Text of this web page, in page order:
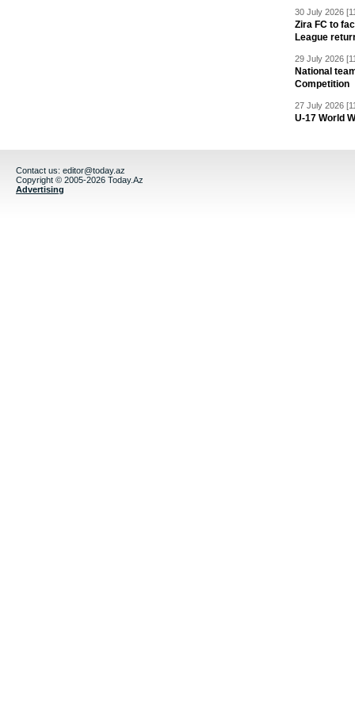
30 July 2026
Zira FC to
League
29 July 2026
National
Competition
27 July 2026
U-17 World
Contact us: editor@today.az
Copyright © 2005-2026 Today.Az
Advertising